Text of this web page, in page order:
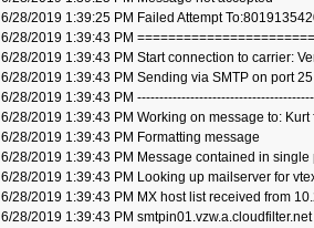
6/28/2019 1:39:25 PM Failed Attempt
6/28/2019 1:39:43 PM
6/28/2019 1:39:43 PM Start connection to carrier:
6/28/2019 1:39:43 PM Sending via SMTP on port 25
6/28/2019 1:39:43 PM ----------------------------------------
6/28/2019 1:39:43 PM Working on message to: Kurt
6/28/2019 1:39:43 PM Formatting message
6/28/2019 1:39:43 PM Message contained in single
6/28/2019 1:39:43 PM Looking up mailserver for
6/28/2019 1:39:43 PM MX host list received from
6/28/2019 1:39:43 PM smtpin01.vzw.a.cloudfilter.net